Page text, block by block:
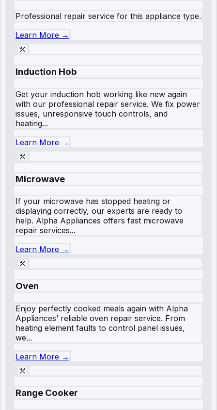
Professional repair service for this appliance type.
Learn More →
Induction Hob
Get your induction hob working like new again
with our professional repair service. We fix power
issues, unresponsive touch controls, and
heating...
Learn More →
Microwave
If your microwave has stopped heating or
displaying correctly, our experts are ready to
help. Alpha Appliances offers fast microwave
repair services...
Learn More →
Oven
Enjoy perfectly cooked meals again with Alpha
Appliances’ reliable oven repair service. From
heating element faults to control panel issues,
we...
Learn More →
Range Cooker